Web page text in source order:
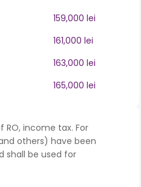
159,000 lei
161,000 lei
163,000 lei
165,000 lei
RO, income tax. For
others) have been
shall be used for